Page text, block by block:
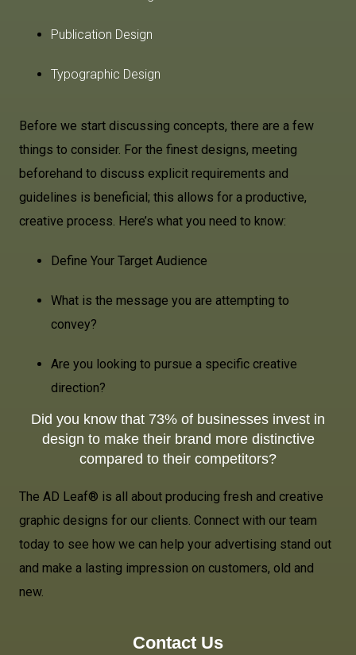
Publication Design
Typographic Design
Before we start discussing concepts, there are a few
things to consider. For the finest designs, meeting
beforehand to discuss explicit requirements and
guidelines is beneficial; this allows for a productive,
creative process. Here’s what you need to know:
Define Your Target Audience
What is the message you are attempting to
convey?
Are you looking to pursue a specific creative
direction?
Did you know that 73% of businesses invest in
design to make their brand more distinctive
compared to their competitors?
The AD Leaf® is all about producing fresh and creative
graphic designs for our clients. Connect with our team
today to see how we can help your advertising stand out
and make a lasting impression on customers, old and
new.
Contact Us